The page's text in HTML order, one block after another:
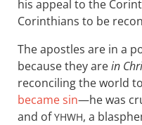
his appeal to the
Corinthians to be
The apostles are in a
because they arein
reconciling the world to
became sin—he was
and ofYHWH, a